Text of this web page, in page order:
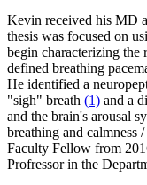
Kevin received his MD
thesis was focused on
begin characterizing the
defined breathing
He identified a
"sigh" breath (1) and a
and the brain's arousal
breathing and calmness
Faculty Fellow from
Profressor in the